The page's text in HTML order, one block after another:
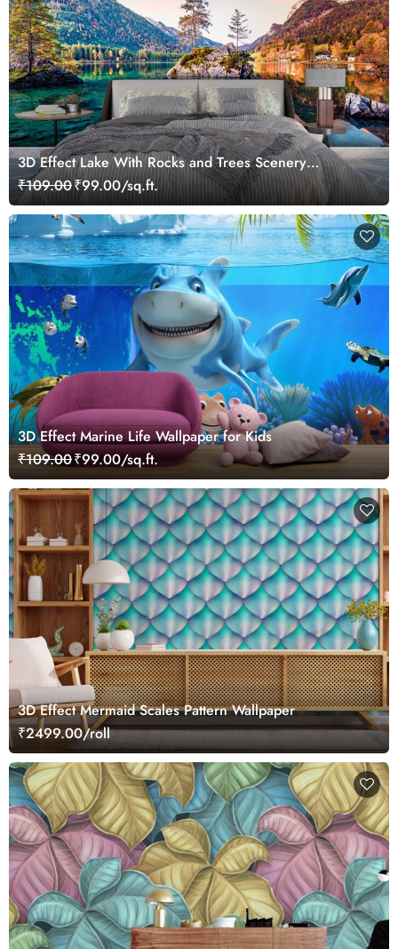
3D Effect Lake With Rocks and Trees Scenery
Wallpaper
₹109.00₹99.00/sq.ft.
3D Effect Marine Life Wallpaper for Kids
₹109.00₹99.00/sq.ft.
3D Effect Mermaid Scales Pattern Wallpaper
₹2499.00/roll